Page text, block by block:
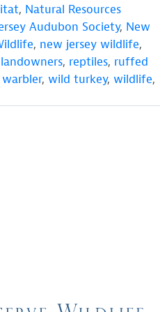
, Natural Resources
Audubon Society, New
, new jersey wildlife,
, reptiles, ruffed
warbler, wild turkey, wildlife,